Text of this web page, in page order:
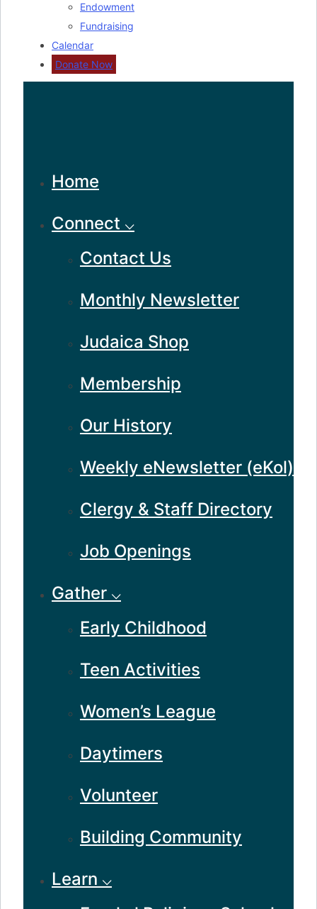
Endowment
Fundraising
Calendar
Donate Now
Home
Connect ⌵
Contact Us
Monthly Newsletter
Judaica Shop
Membership
Our History
Weekly eNewsletter (eKol)
Clergy & Staff Directory
Job Openings
Gather ⌵
Early Childhood
Teen Activities
Women’s League
Daytimers
Volunteer
Building Community
Learn ⌵